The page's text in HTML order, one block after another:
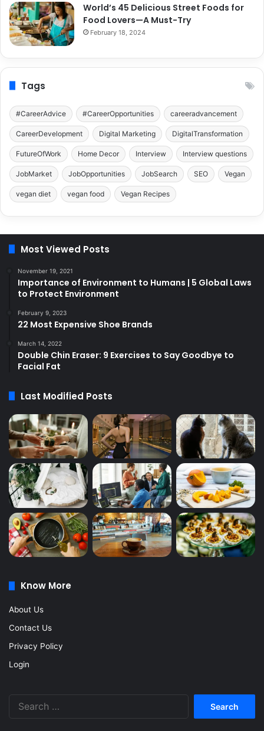
World’s 45 Delicious Street Foods for
Food Lovers—A Must-Try
February 18, 2024
Tags
#CareerAdvice #CareerOpportunities careeradvancement
CareerDevelopment Digital Marketing DigitalTransformation
FutureOfWork Home Decor Interview Interview questions
JobMarket JobOpportunities JobSearch SEO Vegan
vegan diet vegan food Vegan Recipes
Most Viewed Posts
November 19, 2021
Importance of Environment to Humans | 5 Global Laws
to Protect Environment
February 9, 2023
22 Most Expensive Shoe Brands
March 14, 2022
Double Chin Eraser: 9 Exercises to Say Goodbye to
Facial Fat
Last Modified Posts
Know More
About Us
Contact Us
Privacy Policy
Login